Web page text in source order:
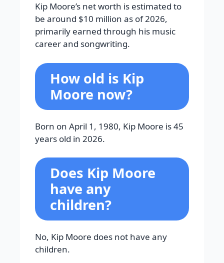
Kip Moore’s net worth is estimated to
be around $10 million as of 2026,
primarily earned through his music
career and songwriting.
How old is Kip
Moore now?
Born on April 1, 1980, Kip Moore is 45
years old in 2026.
Does Kip Moore
have any
children?
No, Kip Moore does not have any
children.